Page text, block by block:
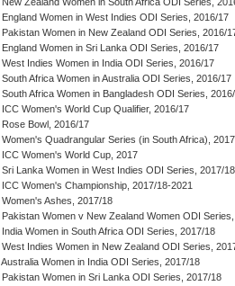
New Zealand Women in South Africa ODI Series,
England Women in West Indies ODI Series, 2016/17
Pakistan Women in New Zealand ODI Series, 2016/
England Women in Sri Lanka ODI Series, 2016/17
West Indies Women in India ODI Series, 2016/17
South Africa Women in Australia ODI Series, 2016/17
South Africa Women in Bangladesh ODI Series,
ICC Women's World Cup Qualifier, 2016/17
Rose Bowl, 2016/17
Women's Quadrangular Series (in South Africa), 2017
ICC Women's World Cup, 2017
Sri Lanka Women in West Indies ODI Series, 2017/18
ICC Women's Championship, 2017/18-2021
Women's Ashes, 2017/18
Pakistan Women v New Zealand Women ODI
India Women in South Africa ODI Series, 2017/18
West Indies Women in New Zealand ODI Series,
Australia Women in India ODI Series, 2017/18
Pakistan Women in Sri Lanka ODI Series, 2017/18